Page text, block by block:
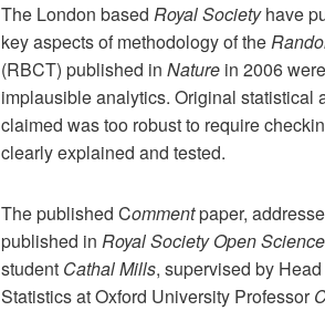
The London based Royal Societyhave
key aspects of methodology of the
(RBCT) published in Nature in 2006
implausible analytics. Original statistical
claimed was too robust to require
clearly explained and tested.
The published Commentpaper,
published in Royal Society Open Science
student Cathal Mills, supervised by
Statistics at Oxford University Professor